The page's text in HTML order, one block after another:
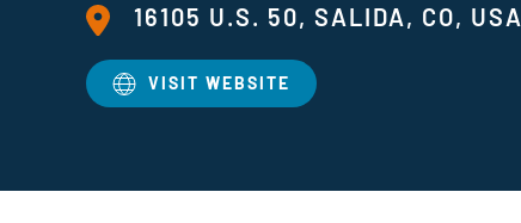
16105 U.S. 50, SALIDA, CO, USA
VISIT WEBSITE